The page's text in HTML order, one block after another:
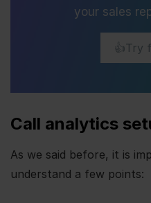
your sales
👍Try
Call analytics
As we said before, it is
understand a few points: